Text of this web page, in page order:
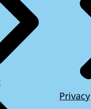
Privacy